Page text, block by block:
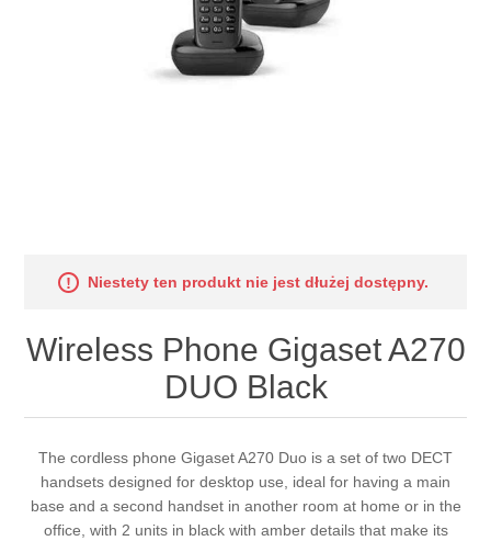
Niestety ten produkt nie jest dłużej dostępny.
Wireless Phone Gigaset A270
DUO Black
The cordless phone Gigaset A270 Duo is a set of two DECT
handsets designed for desktop use, ideal for having a main
base and a second handset in another room at home or in the
office, with 2 units in black with amber details that make its